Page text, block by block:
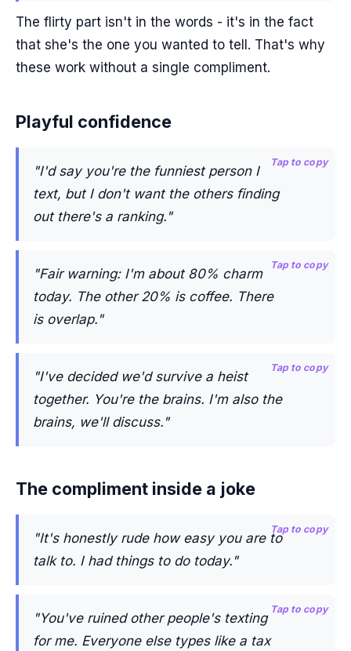
The flirty part isn't in the words - it's in the fact
that she's the one you wanted to tell. That's why
these work without a single compliment.
Playful confidence
"I'd say you're the funniest person I
text, but I don't want the others finding
out there's a ranking."
Tap to copy
"Fair warning: I'm about 80% charm
today. The other 20% is coffee. There
is overlap."
Tap to copy
"I've decided we'd survive a heist
together. You're the brains. I'm also the
brains, we'll discuss."
Tap to copy
The compliment inside a joke
"It's honestly rude how easy you are to
talk to. I had things to do today."
Tap to copy
"You've ruined other people's texting
for me. Everyone else types like a tax
Tap to copy